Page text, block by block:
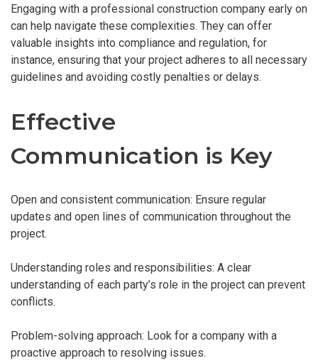
Engaging with a professional construction company early on
can help navigate these complexities. They can offer
valuable insights into compliance and regulation, for
instance, ensuring that your project adheres to all necessary
guidelines and avoiding costly penalties or delays.
Effective
Communication is Key
Open and consistent communication: Ensure regular
updates and open lines of communication throughout the
project.
Understanding roles and responsibilities: A clear
understanding of each party’s role in the project can prevent
conflicts.
Problem-solving approach: Look for a company with a
proactive approach to resolving issues.